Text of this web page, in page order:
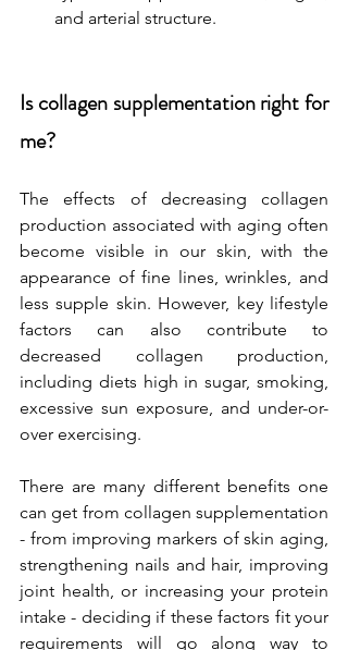
and arterial structure.
Is collagen supplementation right for
me?
The effects of decreasing collagen
production associated with aging often
become visible in our skin, with the
appearance of fine lines, wrinkles, and
less supple skin. However, key lifestyle
factors can also contribute to
decreased collagen production,
including diets high in sugar, smoking,
excessive sun exposure, and under-or-
over exercising.
There are many different benefits one
can get from collagen supplementation
- from improving markers of skin aging,
strengthening nails and hair, improving
joint health, or increasing your protein
intake - deciding if these factors fit your
requirements will go along way to